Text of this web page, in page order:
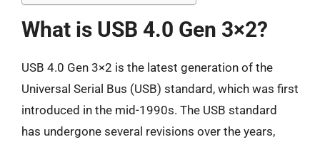
What is USB 4.0 Gen 3×2?
USB 4.0 Gen 3×2 is the latest generation of the
Universal Serial Bus (USB) standard, which was first
introduced in the mid-1990s. The USB standard
has undergone several revisions over the years,